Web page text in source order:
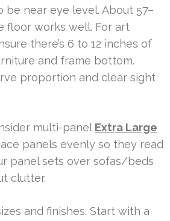
be near eye level. About 57–
floor works well. For art
there’s 6 to 12 inches of
and frame bottom.
proportion and clear sight
multi-panel Extra Large
panels evenly so they read
panel sets over sofas/beds
clutter.
and finishes. Start with a